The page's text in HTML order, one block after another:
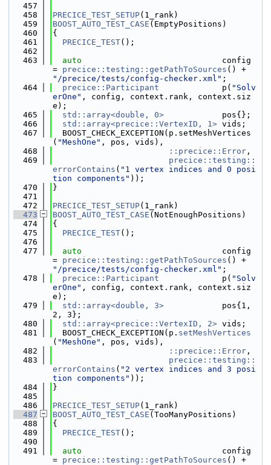
  457
  458
PRECICE_TEST_SETUP(1_rank)
  459
BOOST_AUTO_TEST_CASE (EmptyPositions)
  460
{
  461
PRECICE_TEST();
  462
  463
auto
                             config
= precice::testing::getPathToSources
"/precice/tests/config-checker.xml" ;
  464
precice::Participant
             p(
"Solv
erOne" , config, context.rank, context.siz
e);
  465
std::array<double, 0>
            pos{};
  466
std::array<precice::VertexID, 1> vids;
  467
  BOOST_CHECK_EXCEPTION(p.setMeshVertices
( "MeshOne" , pos, vids),
  468
::precice::Error ,
  469
precice::testing::
errorContains ( "1 vertex indices and 0 posi
tion components" ));
  470
}
  471
  472
PRECICE_TEST_SETUP(1_rank)
  473
BOOST_AUTO_TEST_CASE (NotEnoughPositions)
  474
{
  475
PRECICE_TEST();
  476
  477
auto
                             config
= precice::testing::getPathToSources
"/precice/tests/config-checker.xml" ;
  478
precice::Participant
             p(
"Solv
erOne" , config, context.rank, context.siz
e);
  479
std::array<double, 3>
            pos{1,
2, 3};
  480
std::array<precice::VertexID, 2> vids;
  481
  BOOST_CHECK_EXCEPTION(p.
setMeshVertices
( "MeshOne" , pos, vids),
  482
::precice::Error ,
  483
precice::testing::
errorContains ( "2 vertex indices and 3 posi
tion components" ));
  484
}
  485
  486
PRECICE_TEST_SETUP(1_rank)
  487
BOOST_AUTO_TEST_CASE (TooManyPositions)
  488
{
  489
PRECICE_TEST();
  490
  491
auto
                             config
= precice::testing::getPathToSources